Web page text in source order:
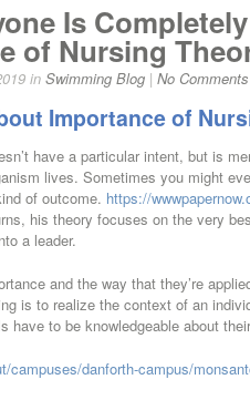
Is
of Nursing
in Swimming Blog | No Comments
Importance of
have a particular intent, but is
lives. Sometimes you might
of outcome. https://
his theory focuses on the very
a leader.
and the way that they’re
is to realize the context of an
have to be knowledgeable about
campuses/danforth-campus/